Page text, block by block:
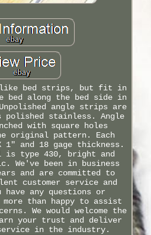
like bed strips, but fit in
bed along the bed side in
angle strips are
polished stainless. Angle
with square holes
original pattern. Each
and 18 gage thickness.
is type 430, bright and
We've been in business
and are committed to
customer service and
any questions or
more than happy to assist
We would welcome the
your trust and deliver
in the industry.